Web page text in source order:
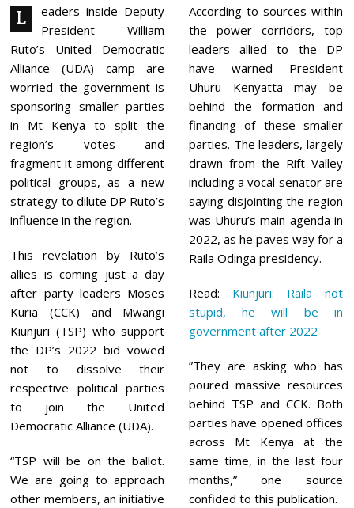
1
5
,
2
0
2
1
L
eaders inside Deputy
President William
Ruto’s United Democratic
Alliance (UDA) camp are
worried the government is
sponsoring smaller parties
in Mt Kenya to split the
region’s votes and
fragment it among different
political groups, as a new
strategy to dilute DP Ruto’s
influence in the region.
This revelation by Ruto’s
allies is coming just a day
after party leaders Moses
Kuria (CCK) and Mwangi
Kiunjuri (TSP) who support
the DP’s 2022 bid vowed
not to dissolve their
respective political parties
to join the United
Democratic Alliance (UDA).
“TSP will be on the ballot.
We are going to approach
other members, an initiative
According to sources within
the power corridors, top
leaders allied to the DP
have warned President
Uhuru Kenyatta may be
behind the formation and
financing of these smaller
parties. The leaders, largely
drawn from the Rift Valley
including a vocal senator are
saying disjointing the region
was Uhuru’s main agenda in
2022, as he paves way for a
Raila Odinga presidency.
Read: Kiunjuri: Raila not
stupid, he will be in
government after 2022
”They are asking who has
poured massive resources
behind TSP and CCK. Both
parties have opened offices
across Mt Kenya at the
same time, in the last four
months,” one source
confided to this publication.